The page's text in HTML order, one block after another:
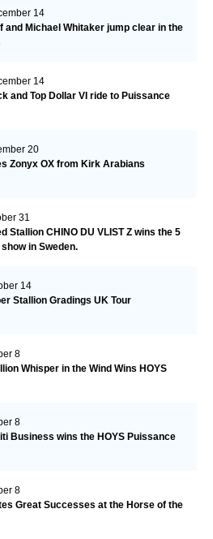
14
and Michael Whitaker jump clear in the
14
and Top Dollar VI ride to Puissance
20
Zonyx OX from Kirk Arabians
31
Stallion CHINO DU VLIST Z wins the 5
in Sweden.
14
Stallion Gradings UK Tour
8
Whisper in the Wind Wins HOYS
8
Business wins the HOYS Puissance
8
Great Successes at the Horse of the